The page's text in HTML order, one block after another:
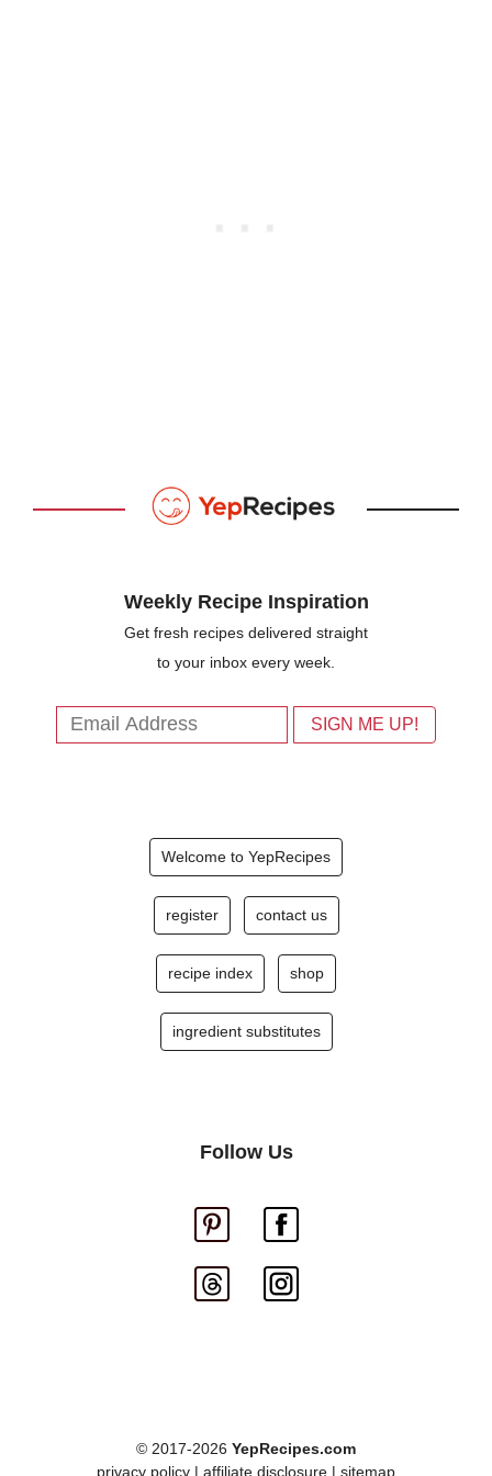
Weekly Recipe Inspiration
Get fresh recipes delivered straight
to your inbox every week.
Welcome to YepRecipes
register contact us
recipe index shop
ingredient substitutes
Follow Us
© 2017-2026 YepRecipes.com
privacy policy | affiliate disclosure | sitemap